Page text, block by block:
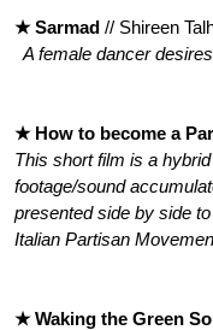
★ Sarmad // Shireen
A female dancer
★ How to become a
This short film is a
footage/sound
presented side by side
Italian Partisan
★ Waking the Green